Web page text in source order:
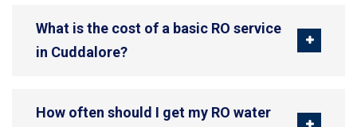
What is the cost of a basic RO service
in Cuddalore?
How often should I get my RO water